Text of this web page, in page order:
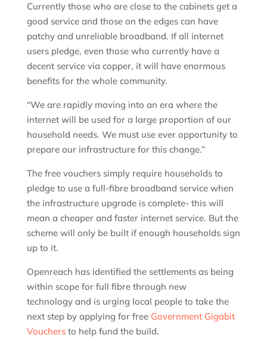
Currently those who are close to the cabinets get a
good service and those on the edges can have
patchy and unreliable broadband. If all internet
users pledge, even those who currently have a
decent service via copper, it will have enormous
benefits for the whole community.
“We are rapidly moving into an era where the
internet will be used for a large proportion of our
household needs. We must use ever opportunity to
prepare our infrastructure for this change.”
The free vouchers simply require households to
pledge to use a full-fibre broadband service when
the infrastructure upgrade is complete- this will
mean a cheaper and faster internet service. But the
scheme will only be built if enough households sign
up to it.
Openreach has identified the settlements as being
within scope for full fibre through new
technology and is urging local people to take the
next step by applying for free Government Gigabit
Vouchers to help fund the build.